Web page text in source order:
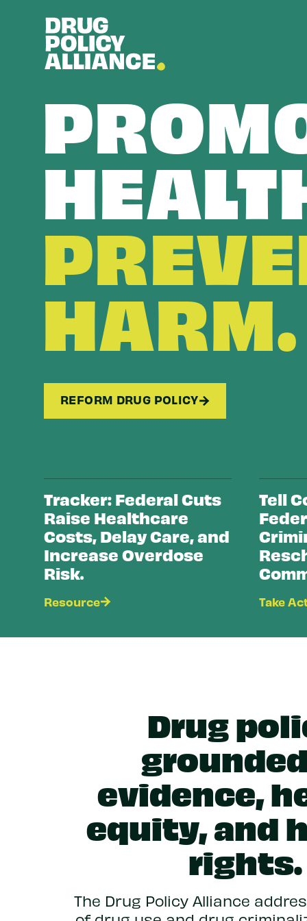
HARM.
REFORM DRUG POLICY
Tracker: Federal Cuts
Raise Healthcare
Costs, Delay Care, and
Increase Overdose
Risk.
Resource
Tell
Take
Drug
evidence,
equity, and
rights.
The Drug Policy Alliance